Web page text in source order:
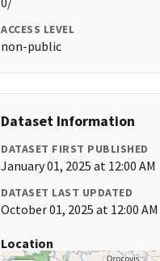
ACCESS LEVEL
non-public
Dataset Information
DATASET FIRST PUBLISHED
January 01, 2025 at 12:00 AM
DATASET LAST UPDATED
October 01, 2025 at 12:00 AM
Location